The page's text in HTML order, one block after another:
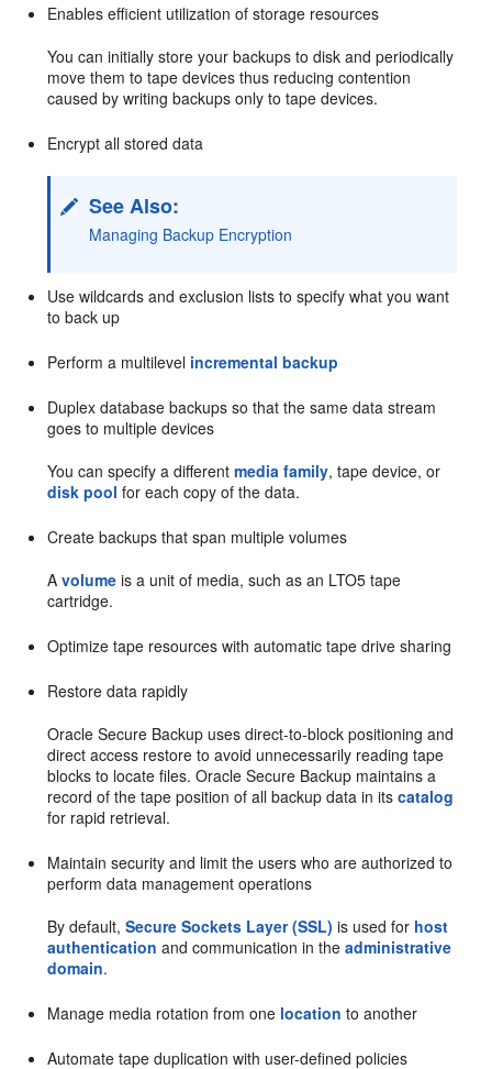
Enables efficient utilization of storage resources
You can initially store your backups to disk and periodically
move them to tape devices thus reducing contention
caused by writing backups only to tape devices.
Encrypt all stored data
See Also:
Managing Backup Encryption
Use wildcards and exclusion lists to specify what you want
to back up
Perform a multilevel incremental backup
Duplex database backups so that the same data stream
goes to multiple devices
You can specify a differentmedia family, tape device, or
disk pool for each copy of the data.
Create backups that span multiple volumes
Avolume is a unit of media, such as an LTO5 tape
cartridge.
Optimize tape resources with automatic tape drive sharing
Restore data rapidly
Oracle Secure Backup uses direct-to-block positioning and
direct access restore to avoid unnecessarily reading tape
blocks to locate files. Oracle Secure Backup maintains a
record of the tape position of all backup data in itscatalog
for rapid retrieval.
Maintain security and limit the users who are authorized to
perform data management operations
By default,Secure Sockets Layer (SSL) is used for host
authentication and communication in theadministrative
domain.
Manage media rotation from one location to another
Automate tape duplication with user-defined policies